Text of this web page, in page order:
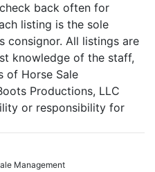
back often for
listing is the sole
consignor. All listings are
knowledge of the staff,
of Horse Sale
Productions, LLC
or responsibility for
Management